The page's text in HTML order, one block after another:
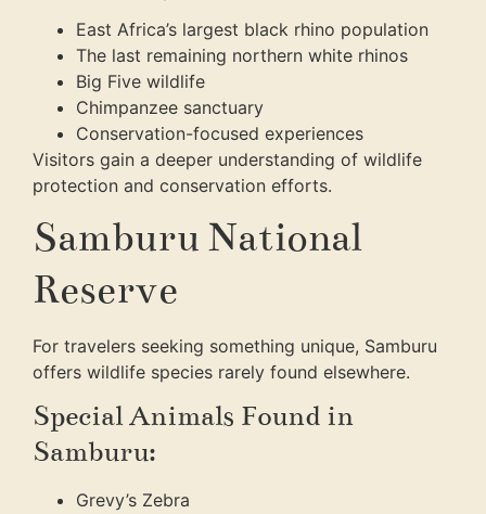
East Africa’s largest black rhino population
The last remaining northern white rhinos
Big Five wildlife
Chimpanzee sanctuary
Conservation-focused experiences
Visitors gain a deeper understanding of wildlife
protection and conservation efforts.
Samburu National
Reserve
For travelers seeking something unique, Samburu
offers wildlife species rarely found elsewhere.
Special Animals Found in
Samburu:
Grevy’s Zebra